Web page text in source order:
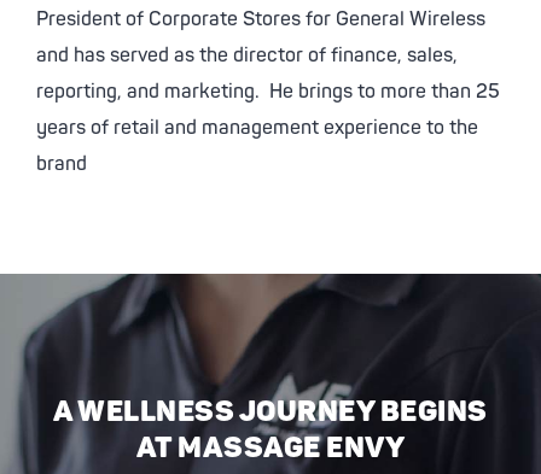
President of Corporate Stores for General Wireless
and has served as the director of finance, sales,
reporting, and marketing. He brings to more than 25
years of retail and management experience to the
brand
A WELLNESS JOURNEY BEGINS
AT MASSAGE ENVY